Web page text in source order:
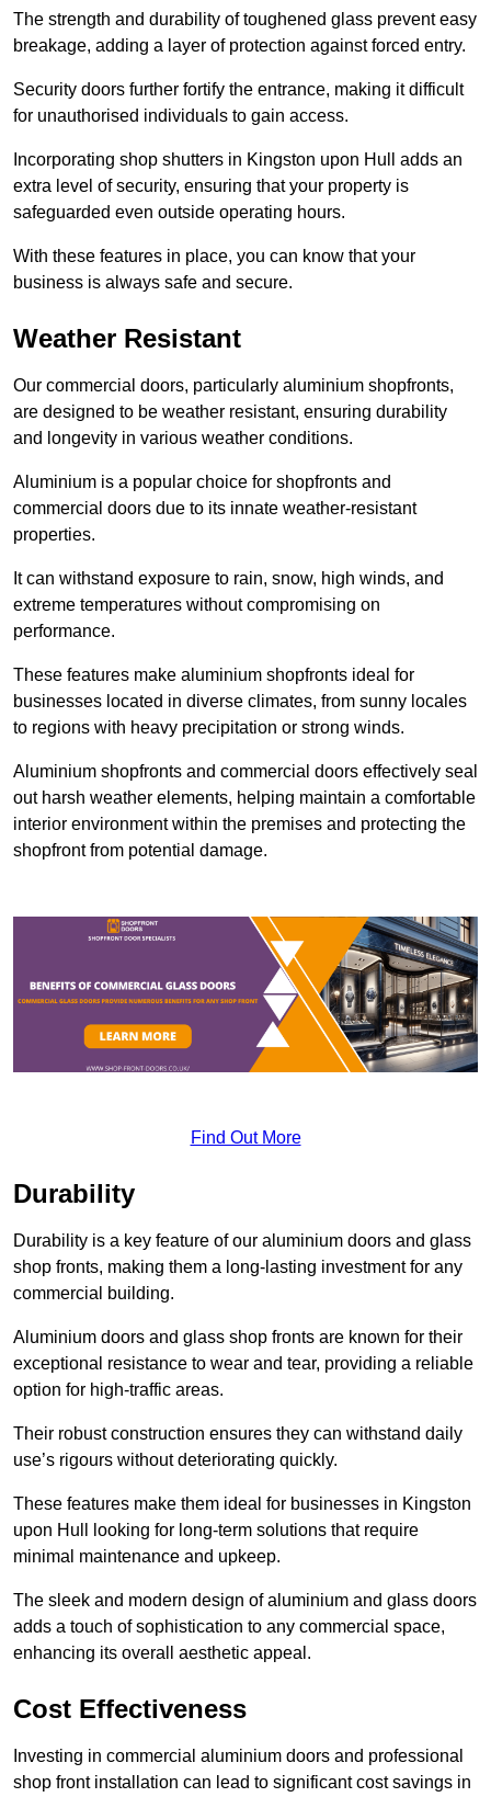
The strength and durability of toughened glass prevent easy
breakage, adding a layer of protection against forced entry.
Security doors further fortify the entrance, making it difficult
for unauthorised individuals to gain access.
Incorporating shop shutters in Kingston upon Hull adds an
extra level of security, ensuring that your property is
safeguarded even outside operating hours.
With these features in place, you can know that your
business is always safe and secure.
Weather Resistant
Our commercial doors, particularly aluminium shopfronts,
are designed to be weather resistant, ensuring durability
and longevity in various weather conditions.
Aluminium is a popular choice for shopfronts and
commercial doors due to its innate weather-resistant
properties.
It can withstand exposure to rain, snow, high winds, and
extreme temperatures without compromising on
performance.
These features make aluminium shopfronts ideal for
businesses located in diverse climates, from sunny locales
to regions with heavy precipitation or strong winds.
Aluminium shopfronts and commercial doors effectively seal
out harsh weather elements, helping maintain a comfortable
interior environment within the premises and protecting the
shopfront from potential damage.
Find Out More
Durability
Durability is a key feature of our aluminium doors and glass
shop fronts, making them a long-lasting investment for any
commercial building.
Aluminium doors and glass shop fronts are known for their
exceptional resistance to wear and tear, providing a reliable
option for high-traffic areas.
Their robust construction ensures they can withstand daily
use’s rigours without deteriorating quickly.
These features make them ideal for businesses in Kingston
upon Hull looking for long-term solutions that require
minimal maintenance and upkeep.
The sleek and modern design of aluminium and glass doors
adds a touch of sophistication to any commercial space,
enhancing its overall aesthetic appeal.
Cost Effectiveness
Investing in commercial aluminium doors and professional
shop front installation can lead to significant cost savings in